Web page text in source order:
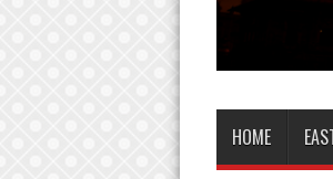
HOME